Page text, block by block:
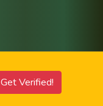
Get Verified!